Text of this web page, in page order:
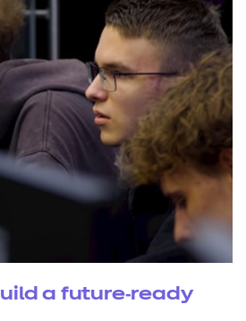
a future‑ready